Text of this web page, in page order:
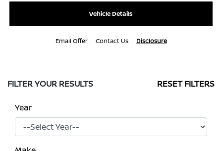
Vehicle Details
Email Offer Contact Us Disclosure
FILTER YOUR RESULTS RESET FILTERS
Year